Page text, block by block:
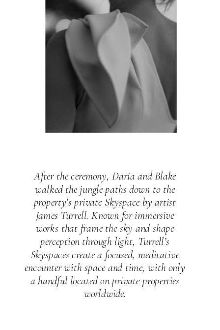
After the ceremony, Daria and Blake
walked the jungle paths down to the
property’s private Skyspace by artist
James Turrell. Known for immersive
works that frame the sky and shape
perception through light, Turrell’s
Skyspaces create a focused, meditative
encounter with space and time, with only
a handful located on private properties
worldwide.